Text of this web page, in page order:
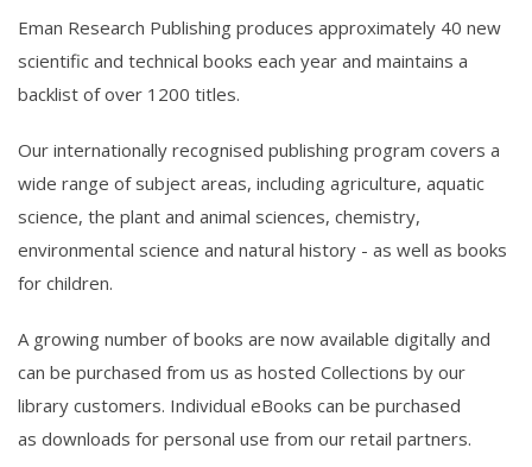
Eman Research Publishing produces approximately 40 new
scientific and technical books each year and maintains a
backlist of over 1200 titles.
Our internationally recognised publishing program covers a
wide range of subject areas, including agriculture, aquatic
science, the plant and animal sciences, chemistry,
environmental science and natural history - as well as books
for children.
A growing number of books are now available digitally and
can be purchased from us as hosted Collections by our
library customers. Individual eBooks can be purchased
as downloads for personal use from our retail partners.